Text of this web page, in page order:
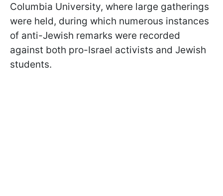
Columbia University, where large gatherings
were held, during which numerous instances
of anti-Jewish remarks were recorded
against both pro-Israel activists and Jewish
students.